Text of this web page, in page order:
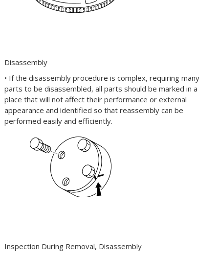
Disassembly
• If the disassembly procedure is complex, requiring many
parts to be disassembled, all parts should be marked in a
place that will not affect their performance or external
appearance and identified so that reassembly can be
performed easily and efficiently.
Inspection During Removal, Disassembly